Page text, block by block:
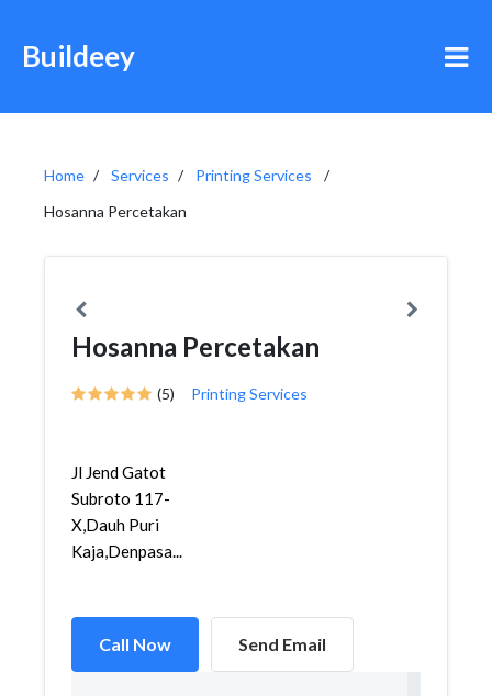
Buildeey
Home Services
Printing Services
Hosanna Percetakan
Hosanna Percetakan
(5) Printing Services
Jl Jend Gatot
Subroto 117-
X,Dauh Puri
Kaja,Denpasa...
Call Now Send Email